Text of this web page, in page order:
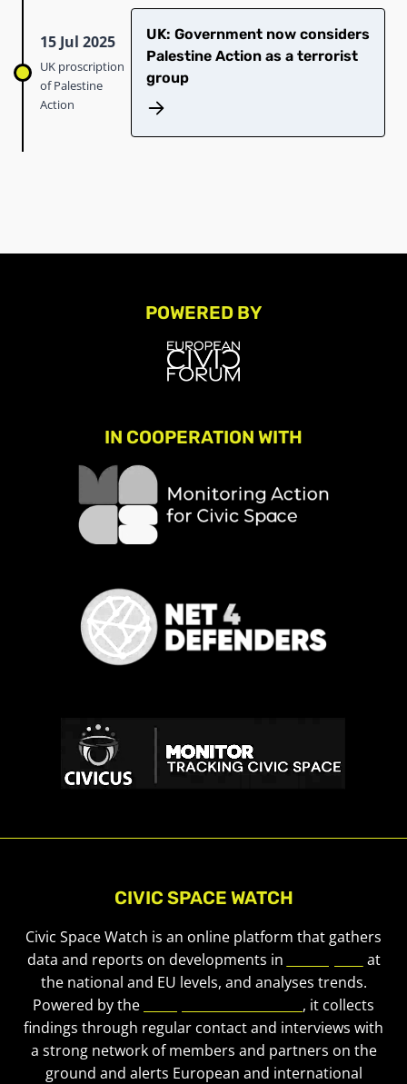
15 Jul 2025
UK proscription
of Palestine
Action
UK: Government now considers
Palestine Action as a terrorist
group
POWERED BY
IN COOPERATION WITH
CIVIC SPACE WATCH
Civic Space Watch is an online platform that gathers
data and reports on developments in
at
the national and EU levels, and analyses trends.
Powered by the
, it collects
findings through regular contact and interviews with
a strong network of members and partners on the
ground and alerts European and international